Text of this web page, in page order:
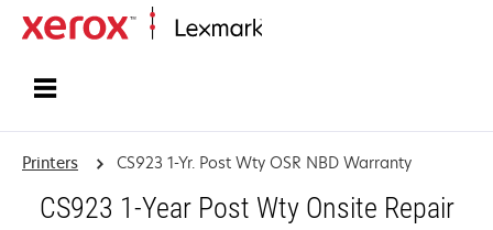
Printers CS923 1-Yr. Post Wty OSR NBD Warranty
CS923 1-Year Post Wty Onsite Repair